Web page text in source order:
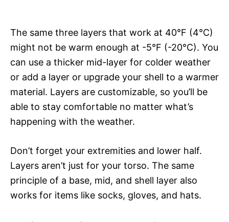
The same three layers that work at 40°F (4°C)
might not be warm enough at -5°F (-20°C). You
can use a thicker mid-layer for colder weather
or add a layer or upgrade your shell to a warmer
material. Layers are customizable, so you’ll be
able to stay comfortable no matter what’s
happening with the weather.
Don’t forget your extremities and lower half.
Layers aren’t just for your torso. The same
principle of a base, mid, and shell layer also
works for items like socks, gloves, and hats.